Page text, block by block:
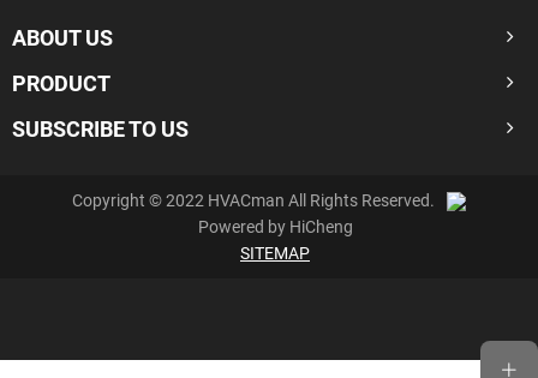
ABOUT US
PRODUCT
SUBSCRIBE TO US
Copyright © 2022 HVACman All Rights Reserved.
Powered by HiCheng
SITEMAP